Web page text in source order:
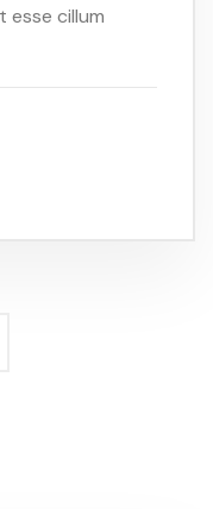
cillum